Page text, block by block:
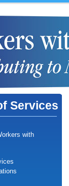
Services
with
s